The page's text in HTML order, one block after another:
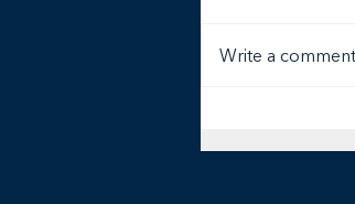
Catch Vision
Write a